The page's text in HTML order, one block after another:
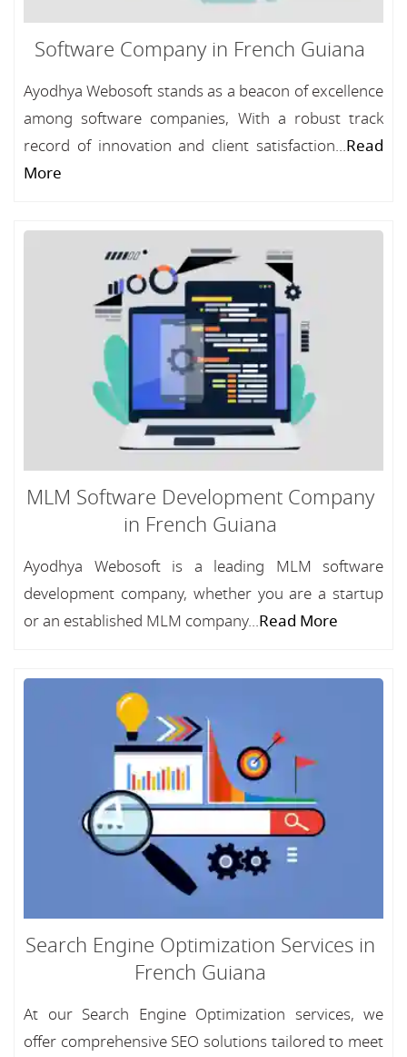
Software Company in French Guiana
Ayodhya Webosoft stands as a beacon of excellence
among software companies, With a robust track
record of innovation and client satisfaction...Read
More
MLM Software Development Company
in French Guiana
Ayodhya Webosoft is a leading MLM software
development company, whether you are a startup
or an established MLM company...Read More
Search Engine Optimization Services in
French Guiana
At our Search Engine Optimization services, we
offer comprehensive SEO solutions tailored to meet